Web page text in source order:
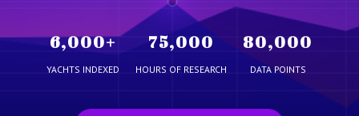
6,000+
YACHTS INDEXED
75,000
HOURS OF RESEARCH
80,000
DATA POINTS